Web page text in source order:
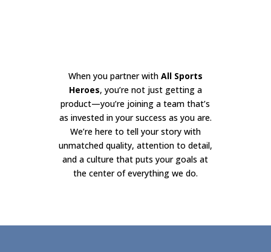
When you partner with All Sports
Heroes, you’re not just getting a
product—you’re joining a team that’s
as invested in your success as you are.
We’re here to tell your story with
unmatched quality, attention to detail,
and a culture that puts your goals at
the center of everything we do.